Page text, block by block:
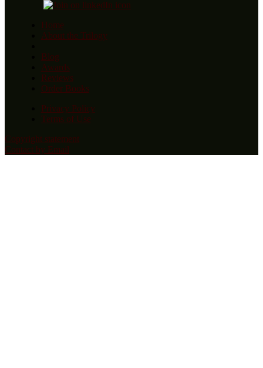
Home
About the Trilogy
Blog
Awards
Reviews
Order Books
Privacy Policy
Terms of Use
Copyright statement
Contact by Email